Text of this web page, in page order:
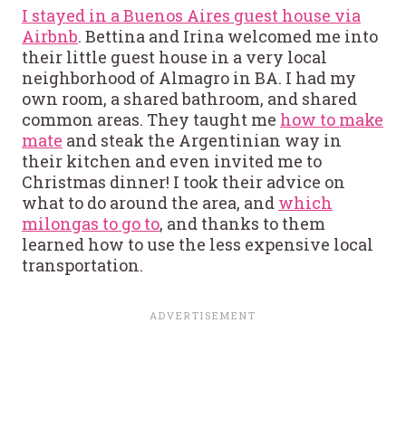
I stayed in a Buenos Aires guest house via
Airbnb. Bettina and Irina welcomed me into
their little guest house in a very local
neighborhood of Almagro in BA. I had my
own room, a shared bathroom, and shared
common areas. They taught me how to make
mate and steak the Argentinian way in
their kitchen and even invited me to
Christmas dinner! I took their advice on
what to do around the area, and which
milongas to go to, and thanks to them
learned how to use the less expensive local
transportation.